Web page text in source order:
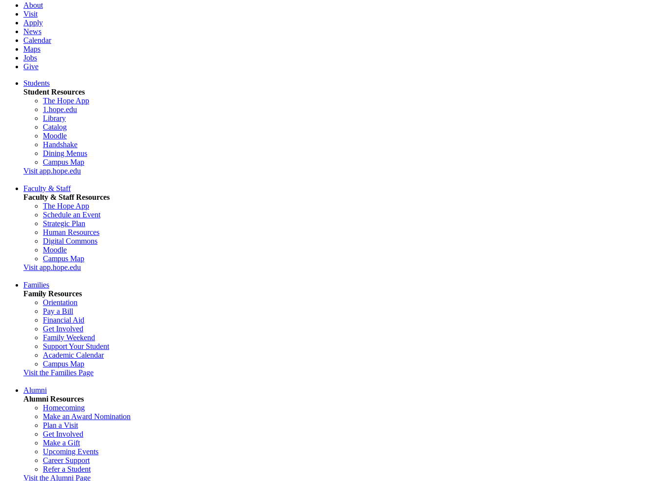
About
Visit
Apply
News
Calendar
Maps
Jobs
Give
Students
Student Resources
The Hope App
1.hope.edu
Library
Catalog
Moodle
Handshake
Dining Menus
Campus Map
Visit app.hope.edu
Faculty & Staff
Faculty & Staff Resources
The Hope App
Schedule an Event
Strategic Plan
Human Resources
Digital Commons
Moodle
Campus Map
Visit app.hope.edu
Families
Family Resources
Orientation
Pay a Bill
Financial Aid
Get Involved
Family Weekend
Support Your Student
Academic Calendar
Campus Map
Visit the Families Page
Alumni
Alumni Resources
Homecoming
Make an Award Nomination
Plan a Visit
Get Involved
Make a Gift
Upcoming Events
Career Support
Refer a Student
Visit the Alumni Page